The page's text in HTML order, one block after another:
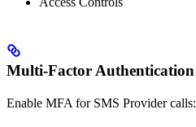
Multi-Factor Authentication
Enable MFA for SMS Provider calls: